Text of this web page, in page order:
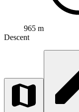
965 m
Descent